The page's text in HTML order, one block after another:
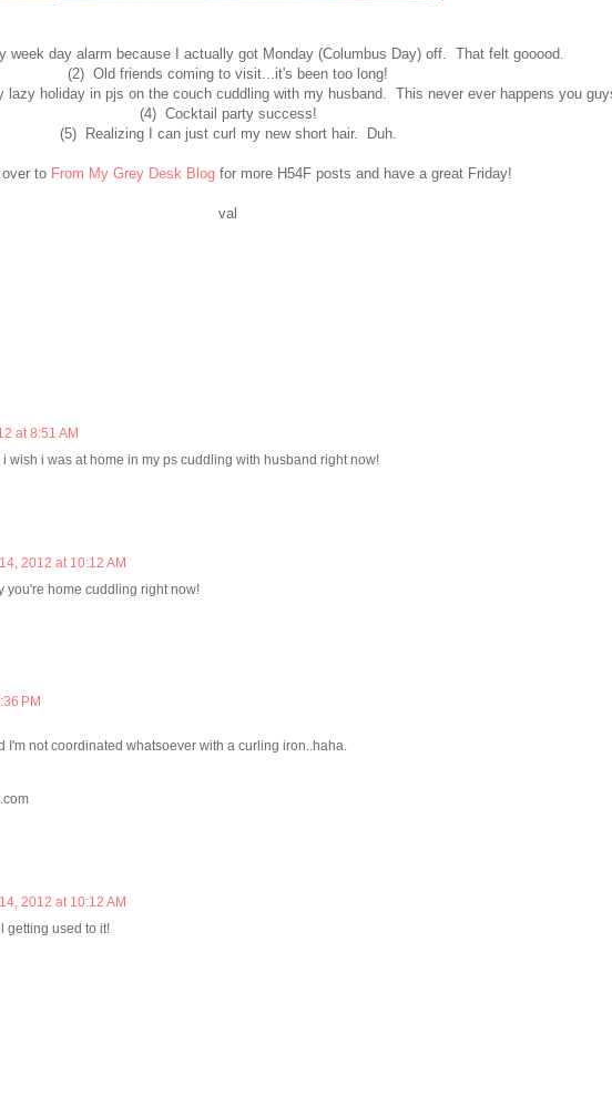
week day alarm because I actually got Monday (Columbus Day) off. That felt gooood.
(2) Old friends coming to visit...it's been too long!
lazy holiday in pjs on the couch cuddling with my husband. This never ever happens you
(4) Cocktail party success!
(5) Realizing I can just curl my new short hair. Duh.
to From My Grey Desk Blogfor more H54F posts and have a great Friday!
val
at 8:51 AM
wish i was at home in my ps cuddling with husband right now!
2012 at 10:12 AM
you're home cuddling right now!
PM
I'm not coordinated whatsoever with a curling iron..haha.
2012 at 10:12 AM
getting used to it!